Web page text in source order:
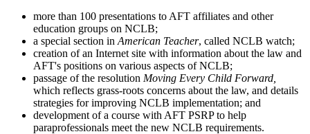
more than 100 presentations to AFT affiliates and other
education groups on NCLB;
a special section in American Teacher, called NCLB watch;
creation of an Internet site with information about the law and
AFT's positions on various aspects of NCLB;
passage of the resolution Moving Every Child Forward,
which reflects grass-roots concerns about the law, and details
strategies for improving NCLB implementation; and
development of a course with AFT PSRP to help
paraprofessionals meet the new NCLB requirements.